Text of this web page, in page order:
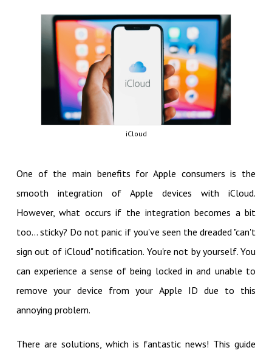
iCloud
One of the main benefits for Apple consumers is the
smooth integration of Apple devices with iCloud.
However, what occurs if the integration becomes a bit
too... sticky? Do not panic if you've seen the dreaded "can't
sign out of iCloud" notification. You're not by yourself. You
can experience a sense of being locked in and unable to
remove your device from your Apple ID due to this
annoying problem.
There are solutions, which is fantastic news! This guide